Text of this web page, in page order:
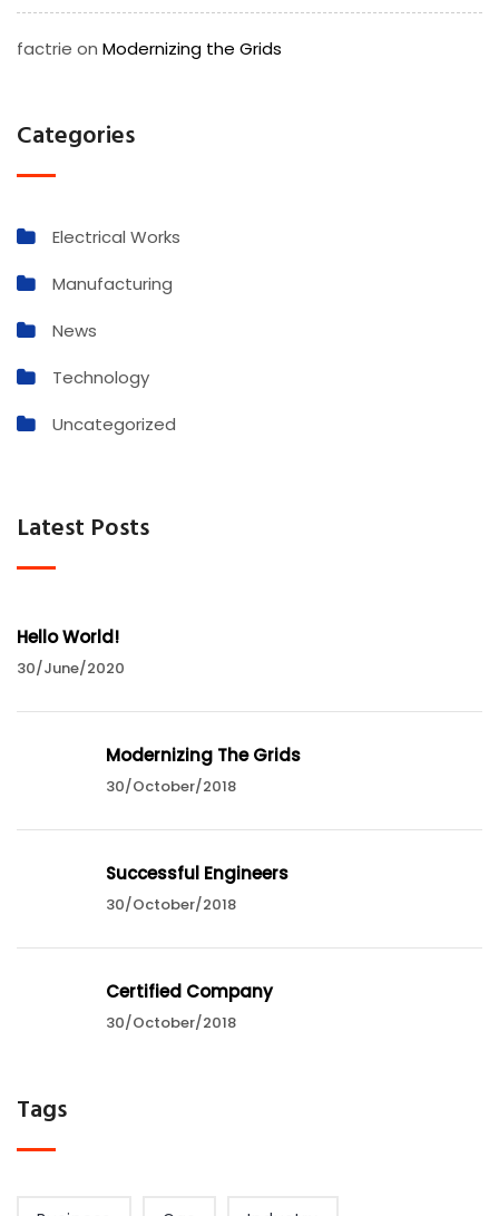
factrie on Modernizing the Grids
Categories
Electrical Works
Manufacturing
News
Technology
Uncategorized
Latest Posts
Hello World!
30/June/2020
Modernizing The Grids
30/October/2018
Successful Engineers
30/October/2018
Certified Company
30/October/2018
Tags